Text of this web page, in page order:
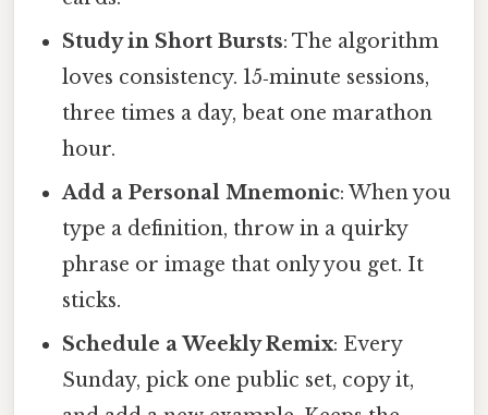
Study in Short Bursts: The algorithm
loves consistency. 15‑minute sessions,
three times a day, beat one marathon
hour.
Add a Personal Mnemonic: When you
type a definition, throw in a quirky
phrase or image that only you get. It
sticks.
Schedule a Weekly Remix: Every
Sunday, pick one public set, copy it,